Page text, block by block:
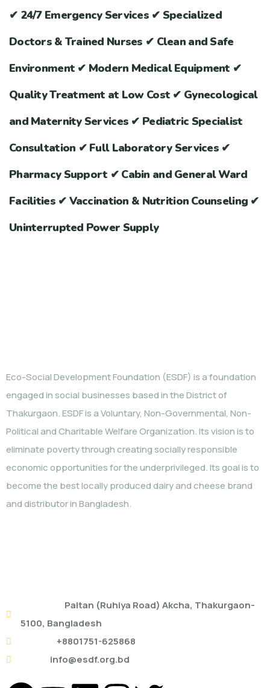
✔ 24/7 Emergency Services ✔ Specialized
Doctors & Trained Nurses ✔ Clean and Safe
Environment ✔ Modern Medical Equipment ✔
Quality Treatment at Low Cost ✔ Gynecological
and Maternity Services ✔ Pediatric Specialist
Consultation ✔ Full Laboratory Services ✔
Pharmacy Support ✔ Cabin and General Ward
Facilities ✔ Vaccination & Nutrition Counseling ✔
Uninterrupted Power Supply
Eco-Social Development Foundation (ESDF) is a foundation
engaged in social businesses based in the District of
Thakurgaon. ESDF is a Voluntary, Non-Governmental, Non-
Political and Charitable Welfare Organization. Its vision is to
eliminate poverty through creating socially responsible
economic opportunities for the underprivileged. Its goal is to
become the best locally produced dairy and cheese brand
and distributor in Bangladesh.
Paltan (Ruhiya Road) Akcha, Thakurgaon-
5100, Bangladesh
+8801751-625868
info@esdf.org.bd